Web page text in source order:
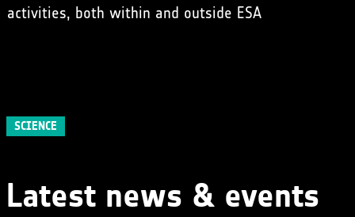
activities, both within and outside ESA
SCIENCE
Latest news & events